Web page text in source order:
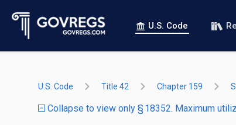
U.S. Code
U.S. Code Title 42 Chapter 159
Collapse to view only § 18352. Maximum